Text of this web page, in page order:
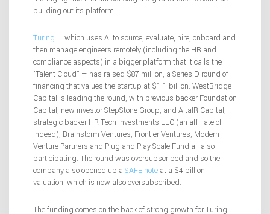
building out its platform.
Turing — which uses AI to source, evaluate, hire, onboard and
then manage engineers remotely (including the HR and
compliance aspects) in a bigger platform that it calls the
“Talent Cloud” — has raised $87 million, a Series D round of
financing that values the startup at $1.1 billion. WestBridge
Capital is leading the round, with previous backer Foundation
Capital, new investor StepStone Group, and AltaIR Capital,
strategic backer HR Tech Investments LLC (an affiliate of
Indeed), Brainstorm Ventures, Frontier Ventures, Modern
Venture Partners and Plug and Play Scale Fund all also
participating. The round was oversubscribed and so the
company also opened up a SAFE note at a $4 billion
valuation, which is now also oversubscribed.
The funding comes on the back of strong growth for Turing.